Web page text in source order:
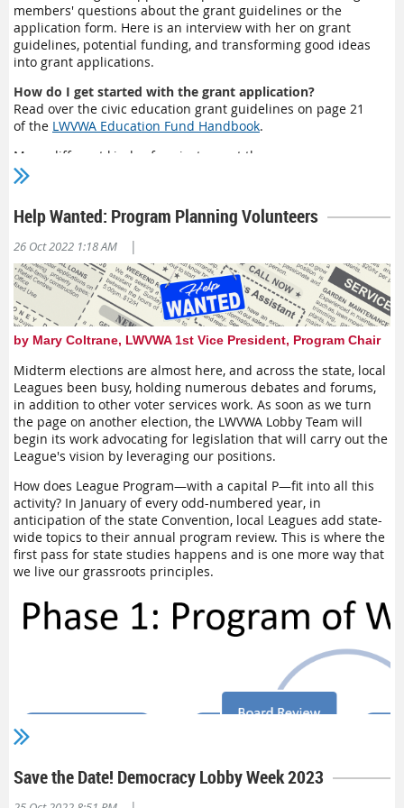
members' questions about the grant guidelines or the
application form. Here is an interview with her on grant
guidelines, potential funding, and transforming good ideas
into grant applications.
How do I get started with the grant application?
Read over the civic education grant guidelines on page 21
of the LWVWA Education Fund Handbook.
Many different kinds of projects meet the
guidelines.
voter education to an underserved or underrepresented
community. Perhaps you want to open up your monthly
meetings on various topics to reach more of the public and
need technical equipment to offer these meetings in a hybrid
fashion. You may want to expand your partnership with a
local library system to provide them with LWVWA's civics
textbooks (The State We’re In: Washington—both elementary
school and middle/high school editions).
Who in my local League should be notified about this
You will see that grants of up to $2000 are awarded to
projects. The best way to start is to read the Civic Education
Grant Request Form and check with your Board treasurer and
president about the application. Your local League may have
its own Education Fund, and if this is substantial and not
earmarked for other projects, you may want to apply to use
this local League money. Your treasurer should be able to
guide you.
What if I have questions about the application form?
Contact me, Myra Howrey, at edfundtreasurer@lwvwa.org and
I will answer any questions you have about the form or the
application process. You do not have to show matching
keep the budget simple and the project description
straightforward.
What are the requirements if I receive the grant money?
is simple to complete. It is
helpful to read this beforehand to make sure that you collect
data and other material that you might want to share with
other Leagues after the project completion.
Leagues' projects. Pleaseemail us so that we can help you get the
word out via our newsletters and social media!
Help Wanted: Program Planning Volunteers
26 Oct 2022 1:18 AM |
by Mary Coltrane, LWVWA 1st Vice President, Program Chair
Midterm elections are almost here, and across the state, local
Leagues been busy, holding numerous debates and forums,
in addition to other voter services work. As soon as we turn
the page on another election, the LWVWA Lobby Team will
begin its work advocating for legislation that will carry out the
League's vision by leveraging our positions.
How does League Program—with a capital P—fit into all this
activity? In January of every odd-numbered year, in
anticipation of the state Convention, local Leagues add state-
wide topics to their annual program review. This is where the
first pass for state studies happens and is one more way that
we live our grassroots principles.
Save the Date! Democracy Lobby Week 2023